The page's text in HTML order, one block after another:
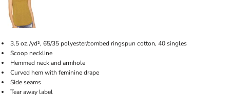
3.5 oz./yd², 65/35 polyester/combed ringspun cotton, 40 singles
Scoop neckline
Hemmed neck and armhole
Curved hem with feminine drape
Side seams
Tear away label